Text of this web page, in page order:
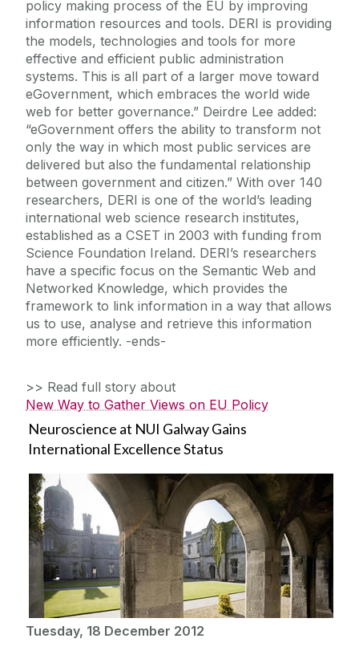
policy making process of the EU by improving
information resources and tools. DERI is providing
the models, technologies and tools for more
effective and efficient public administration
systems. This is all part of a larger move toward
eGovernment, which embraces the world wide
web for better governance.” Deirdre Lee added:
“eGovernment offers the ability to transform not
only the way in which most public services are
delivered but also the fundamental relationship
between government and citizen.” With over 140
researchers, DERI is one of the world’s leading
international web science research institutes,
established as a CSET in 2003 with funding from
Science Foundation Ireland. DERI’s researchers
have a specific focus on the Semantic Web and
Networked Knowledge, which provides the
framework to link information in a way that allows
us to use, analyse and retrieve this information
more efficiently. -ends-
>> Read full story about
New Way to Gather Views on EU Policy
Neuroscience at NUI Galway Gains
International Excellence Status
Tuesday, 18 December 2012